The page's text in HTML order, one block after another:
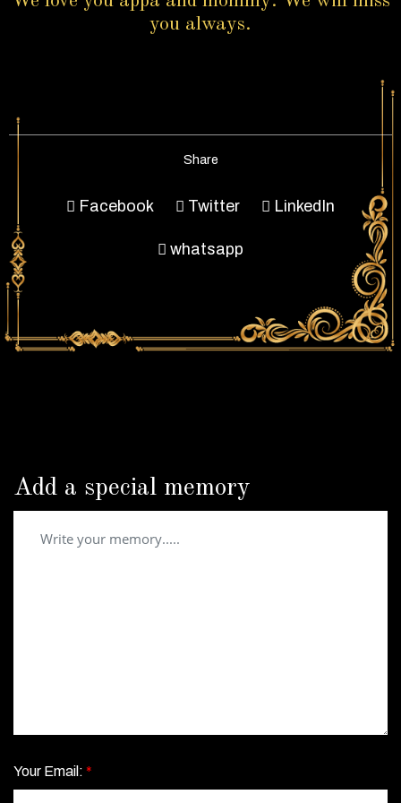
you always.
Share
Facebook Twitter LinkedIn
whatsapp
Add a special memory
Your Email: *